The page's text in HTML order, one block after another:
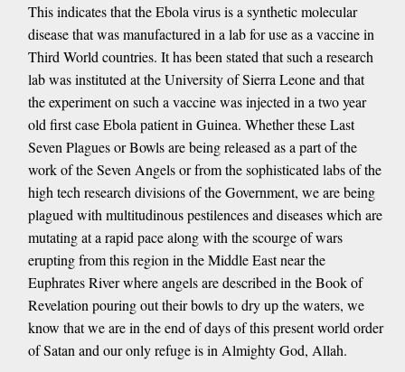
This indicates that the Ebola virus is a synthetic molecular
disease that was manufactured in a lab for use as a vaccine in
Third World countries. It has been stated that such a research
lab was instituted at the University of Sierra Leone and that
the experiment on such a vaccine was injected in a two year
old first case Ebola patient in Guinea. Whether these Last
Seven Plagues or Bowls are being released as a part of the
work of the Seven Angels or from the sophisticated labs of the
high tech research divisions of the Government, we are being
plagued with multitudinous pestilences and diseases which are
mutating at a rapid pace along with the scourge of wars
erupting from this region in the Middle East near the
Euphrates River where angels are described in the Book of
Revelation pouring out their bowls to dry up the waters, we
know that we are in the end of days of this present world order
of Satan and our only refuge is in Almighty God, Allah.